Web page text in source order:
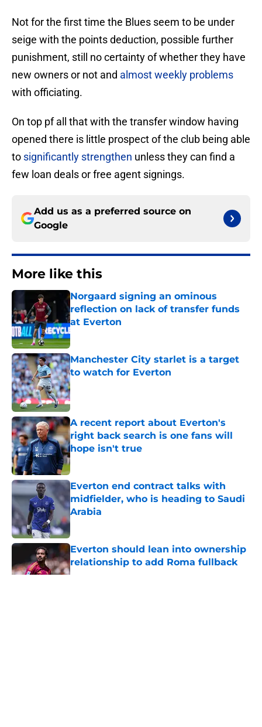
Not for the first time the Blues seem to be under
seige with the points deduction, possible further
punishment, still no certainty of whether they have
new owners or not and almost weekly problems
with officiating.
On top pf all that with the transfer window having
opened there is little prospect of the club being able
to significantly strengthen unless they can find a
few loan deals or free agent signings.
Add us as a preferred source on
Google
More like this
Norgaard signing an ominous
reflection on lack of transfer funds
at Everton
Published by on Invalid Date
Manchester City starlet is a target
to watch for Everton
Published by on Invalid Date
A recent report about Everton's
right back search is one fans will
hope isn't true
Published by on Invalid Date
Everton end contract talks with
midfielder, who is heading to Saudi
Arabia
Published by on Invalid Date
Everton should lean into ownership
relationship to add Roma fullback
Published by on Invalid Date